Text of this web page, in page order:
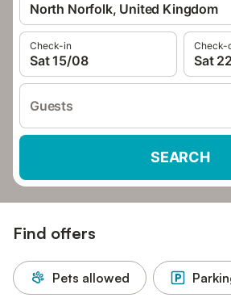
North Norfolk, United Kingdom
Check-in
Sat 15/08
Check-
Sat
Guests
SEARCH
Find offers
Pets allowed